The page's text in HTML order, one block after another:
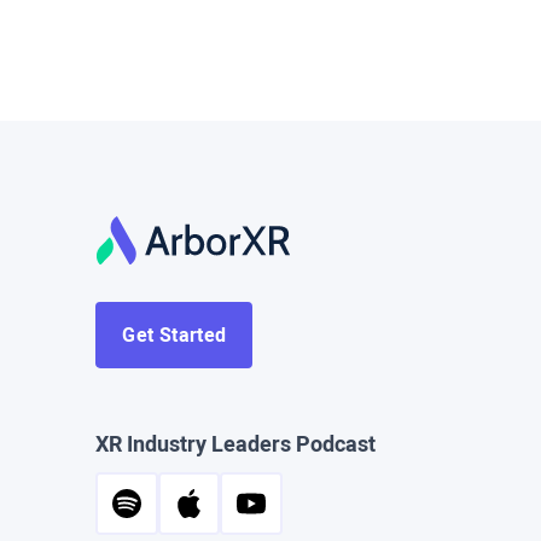
Get Started
XR Industry Leaders Podcast